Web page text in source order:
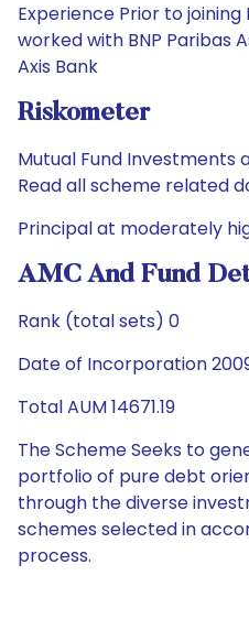
Experience Prior to joining
worked with BNP Paribas
Axis Bank
Riskometer
Mutual Fund Investments
Read all scheme related
Principal at moderately
AMC And Fund
Rank (total sets) 0
Date of Incorporation
Total AUM 14671.19
The Scheme Seeks to
portfolio of pure debt
through the diverse
schemes selected in
process.